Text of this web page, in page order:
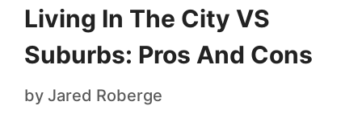
Living In The City VS
Suburbs: Pros And Cons
by Jared Roberge